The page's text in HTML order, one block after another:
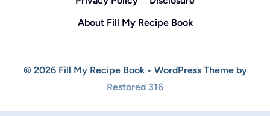
About Fill My Recipe Book
© 2026 Fill My Recipe Book • WordPress Theme by
Restored 316